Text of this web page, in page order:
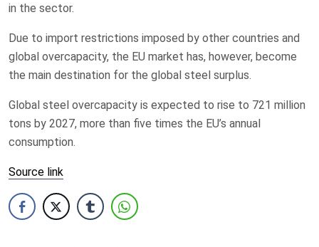
in the sector.
Due to import restrictions imposed by other countries and
global overcapacity, the EU market has, however, become
the main destination for the global steel surplus.
Global steel overcapacity is expected to rise to 721 million
tons by 2027, more than five times the EU’s annual
consumption.
Source link